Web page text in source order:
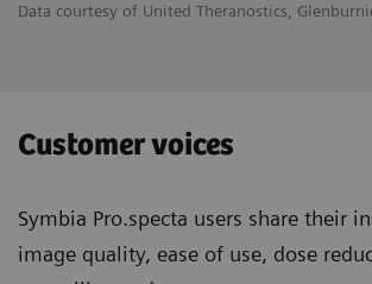
Data courtesy of United Theranostics,
Customer voices
Symbia Pro.specta users share their
image quality, ease of use, dose